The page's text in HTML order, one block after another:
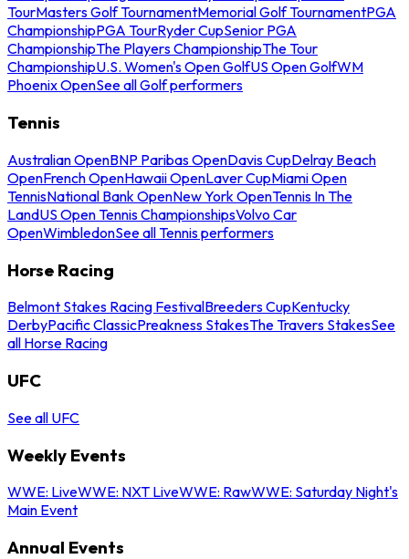
TourMasters Golf TournamentMemorial Golf TournamentPGA
ChampionshipPGA TourRyder CupSenior PGA
ChampionshipThe Players ChampionshipThe Tour
ChampionshipU.S. Women's Open GolfUS Open GolfWM
Phoenix OpenSee all Golf performers
Tennis
Australian OpenBNP Paribas OpenDavis CupDelray Beach
OpenFrench OpenHawaii OpenLaver CupMiami Open
TennisNational Bank OpenNew York OpenTennis In The
LandUS Open Tennis ChampionshipsVolvo Car
OpenWimbledonSee all Tennis performers
Horse Racing
Belmont Stakes Racing FestivalBreeders CupKentucky
DerbyPacific ClassicPreakness StakesThe Travers StakesSee
all Horse Racing
UFC
See all UFC
Weekly Events
WWE: LiveWWE: NXT LiveWWE: RawWWE: Saturday Night's
Main Event
Annual Events